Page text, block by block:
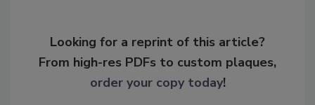
Looking for a reprint of this article?
From high-res PDFs to custom plaques,
order your copy today!